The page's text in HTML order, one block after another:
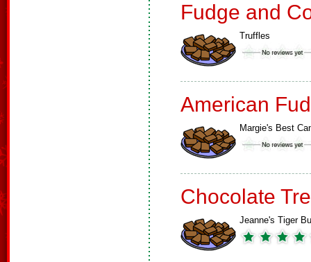
Fudge and
Truffles
American
Margie's Best
Chocolate
Jeanne's Tiger